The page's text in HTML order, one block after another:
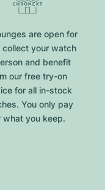
are open for
collect your watch
and benefit
our free try-on
for all in-stock
You only pay
what you keep.